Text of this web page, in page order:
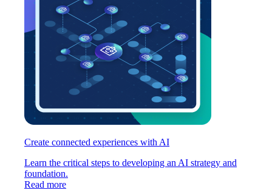
Create connected experiences with AI
Learn the critical steps to developing an AI strategy and
foundation.
Read more